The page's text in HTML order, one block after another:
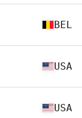
BEL
USA
USA